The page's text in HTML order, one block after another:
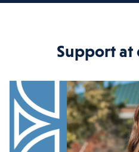
Support at